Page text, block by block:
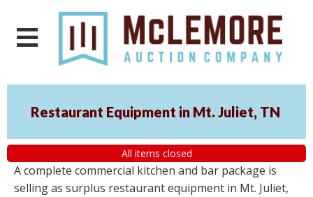
Restaurant Equipment in Mt. Juliet, TN
All items closed
A complete commercial kitchen and bar package is
selling as surplus restaurant equipment in Mt. Juliet,